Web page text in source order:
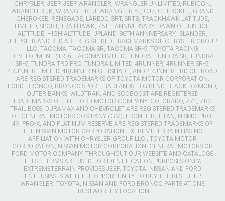
CHRYSLER, JEEP, JEEP WRANGLER, WRANGLER UNLIMITED, RUBICON,
WRANGLER JK, WRANGLER TJ, WRANGLER YJ, CJ7, CHEROKEE, GRAND
CHEROKEE, RENEGADE, LAREDO, SRT, SRT8, TRACKHAWK LATITUDE,
LIMITED, SPORT, TRAILHAWK, 75TH ANNIVERSARY, DAWN OF JUSTICE,
ALTITUDE, HIGH ALTITUDE, UPLAND, 80TH ANNIVERSARY, ISLANDER,
JEEPSTER AND RED ARE REGISTERED TRADEMARKS OF CHRYSLER GROUP
LLC. TACOMA, TACOMA SR, TACOMA SR-5, TOYOTA RACING
DEVELOPMENT (TRD), TACOMA LIMITED, TUNDRA, TUNDRA SR, TUNDRA
SR-5, TUNDRA TRD PRO, TUNDRA LIMITED, 4RUNNER, 4RUNNER SR-5,
4RUNNER LIMITED, 4RUNNER NIGHTSHADE, AND 4RUNNER TRD OFFROAD
ARE REGISTERED TRADEMARKS OF TOYOTA MOTOR CORPORATION.
FORD, BRONCO, BRONCO SPORT, BADLANDS, BIG BEND, BLACK DIAMOND,
OUTER BANKS, WILDTRAK, AND ECOBOOST ARE REGISTERED
TRADEMARKS OF THE FORD MOTOR COMPANY. COLORADO, Z71, ZR2,
TRAIL BOSS, DURAMAX AND CHEVROLET ARE REGISTERED TRADEMARKS
OF GENERAL MOTORS COMPANY (GM). FRONTIER, TITAN, NISMO, PRO-
4X, PRO-X, AND PLATINUM RESERVE ARE REGISTERED TRADEMARKS OF
THE NISSAN MOTOR CORPORATION. EXTREMETERRAIN HAS NO
AFFILIATION WITH CHRYSLER GROUP LLC., TOYOTA MOTOR
CORPORATION, NISSAN MOTOR CORPORATION, GENERAL MOTORS OR
FORD MOTOR COMPANY. THROUGHOUT OUR WEBSITE AND CATALOGS
THESE TERMS ARE USED FOR IDENTIFICATION PURPOSES ONLY.
EXTREMETERRAIN PROVIDES JEEP, TOYOTA, NISSAN AND FORD
ENTHUSIASTS WITH THE OPPORTUNITY TO BUY THE BEST JEEP
WRANGLER, TOYOTA, NISSAN AND FORD BRONCO PARTS AT ONE
TRUSTWORTHY LOCATION.